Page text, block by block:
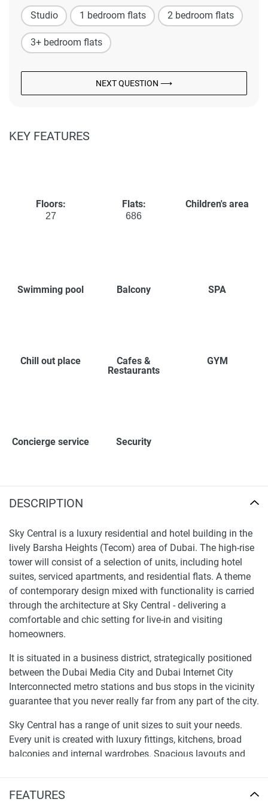
Studio 1 bedroom flats 2 bedroom flats
3+ bedroom flats
NEXT QUESTION ⟶
KEY FEATURES
Floors:
27
Flats:
686
Children's area
Swimming pool Balcony SPA
Chill out place
Cafes &
Restaurants
GYM
Concierge service Security
FEATURES
DESCRIPTION
Sky Central is a luxury residential and hotel building in the
lively Barsha Heights (Tecom) area of Dubai. The high-rise
tower will consist of a selection of units, including hotel
suites, serviced apartments, and residential flats. A theme
of contemporary design mixed with functionality is carried
through the architecture at Sky Central - delivering a
comfortable and chic setting for live-in and visiting
homeowners.
It is situated in a business district, strategically positioned
between the Dubai Media City and Dubai Internet City
Interconnected metro stations and bus stops in the vicinity
guarantee that you never really far from any part of the city.
Sky Central has a range of unit sizes to suit your needs.
Every unit is created with luxury fittings, kitchens, broad
balconies and internal wardrobes. Spacious layouts and